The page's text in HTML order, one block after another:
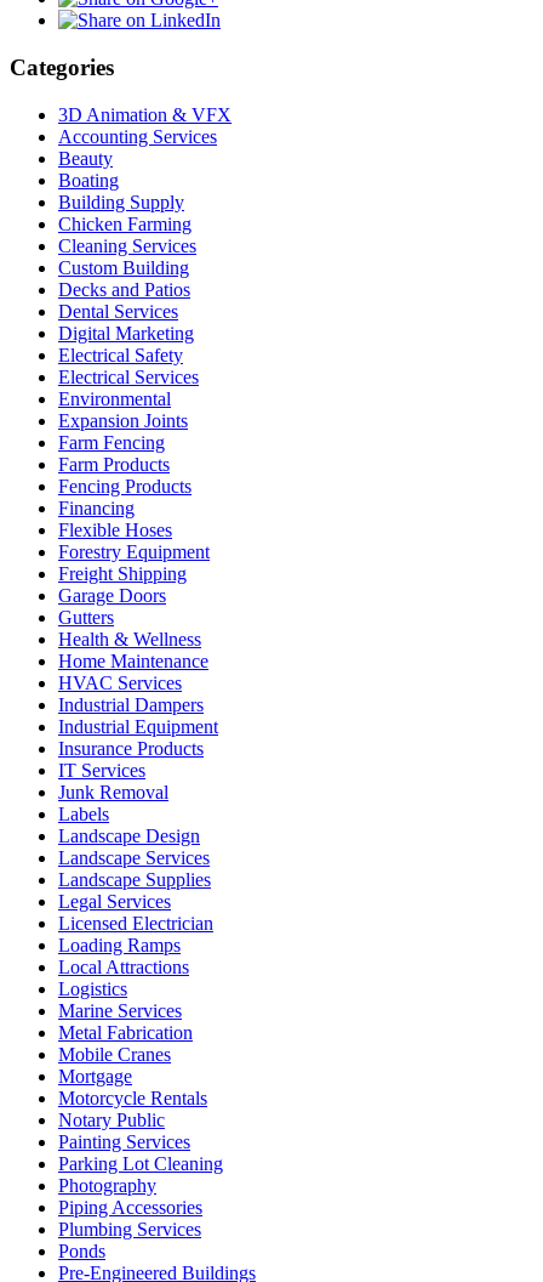
Categories
3D Animation & VFX
Accounting Services
Beauty
Boating
Building Supply
Chicken Farming
Cleaning Services
Custom Building
Decks and Patios
Dental Services
Digital Marketing
Electrical Safety
Electrical Services
Environmental
Expansion Joints
Farm Fencing
Farm Products
Fencing Products
Financing
Flexible Hoses
Forestry Equipment
Freight Shipping
Garage Doors
Gutters
Health & Wellness
Home Maintenance
HVAC Services
Industrial Dampers
Industrial Equipment
Insurance Products
IT Services
Junk Removal
Labels
Landscape Design
Landscape Services
Landscape Supplies
Legal Services
Licensed Electrician
Loading Ramps
Local Attractions
Logistics
Marine Services
Metal Fabrication
Mobile Cranes
Mortgage
Motorcycle Rentals
Notary Public
Painting Services
Parking Lot Cleaning
Photography
Piping Accessories
Plumbing Services
Ponds
Pre-Engineered Buildings